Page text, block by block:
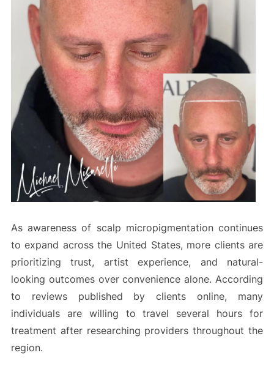
As awareness of scalp micropigmentation continues
to expand across the United States, more clients are
prioritizing trust, artist experience, and natural-
looking outcomes over convenience alone. According
to reviews published by clients online, many
individuals are willing to travel several hours for
treatment after researching providers throughout the
region.